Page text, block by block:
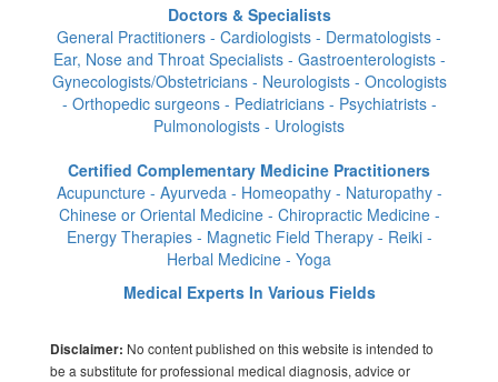
Doctors & Specialists
General Practitioners - Cardiologists - Dermatologists -
Ear, Nose and Throat Specialists - Gastroenterologists -
Gynecologists/Obstetricians - Neurologists - Oncologists
- Orthopedic surgeons - Pediatricians - Psychiatrists -
Pulmonologists - Urologists
Certified Complementary Medicine Practitioners
Acupuncture - Ayurveda - Homeopathy - Naturopathy -
Chinese or Oriental Medicine - Chiropractic Medicine -
Energy Therapies - Magnetic Field Therapy - Reiki -
Herbal Medicine - Yoga
Medical Experts In Various Fields
Disclaimer: No content published on this website is intended to
be a substitute for professional medical diagnosis, advice or